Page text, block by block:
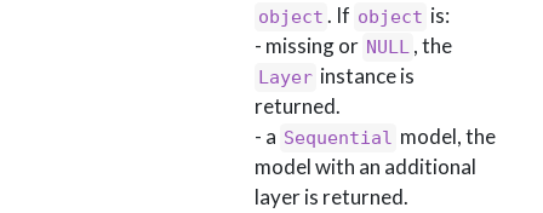
object . If object is:
- missing or NULL , the
Layer instance is
returned.
- a Sequential model, the
model with an additional
layer is returned.